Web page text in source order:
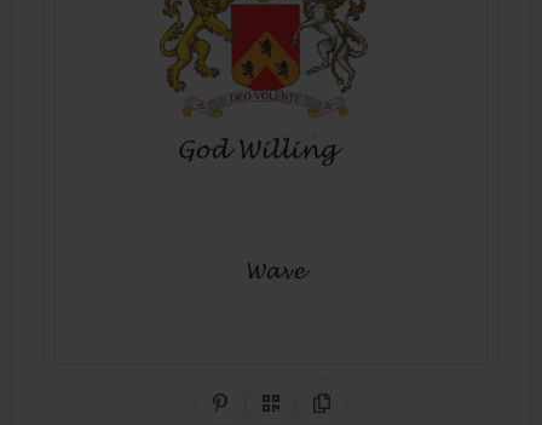
Share on Pinterest
QR CodeCopy Link